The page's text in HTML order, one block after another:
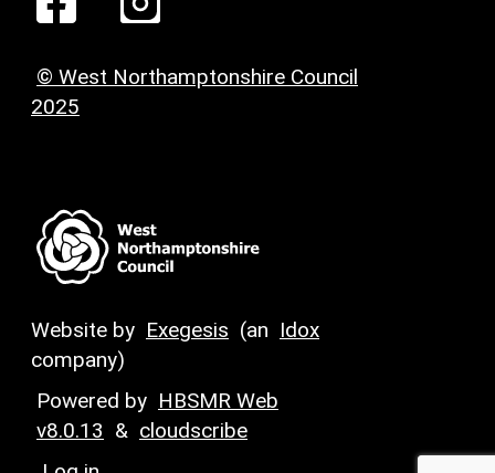
© West Northamptonshire Council
2025
Website by Exegesis (an Idox
company)
Powered by HBSMR Web
v8.0.13 & cloudscribe